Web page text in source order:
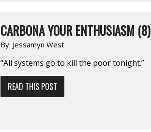
CARBONA YOUR ENTHUSIASM (8)
By: Jessamyn West
“All systems go to kill the poor tonight.”
READ THIS POST